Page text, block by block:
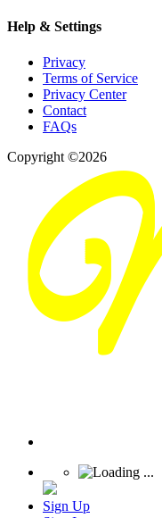
Help & Settings
Privacy
Terms of Service
Privacy Center
Contact
FAQs
Copyright ©2026
Sign Up